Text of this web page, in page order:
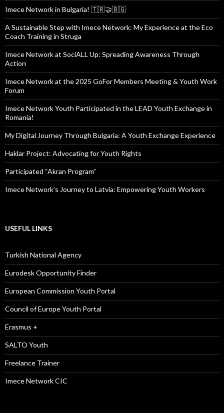
Imece Network in Bulgaria! 🇹🇷🤝🇧🇬
A Sustainable Step with Imece Network: My Experience at the Eco
Coach Training in Struga
Imece Network at SociALL Up: Spreading Awareness Through
Action
Imece Network at the 2025 GoFor Members Meeting & Youth Work
Forum
Imece Network Youth Participated in the LEAD Youth Exchange in
Romania!
My Digital Journey Through Bulgaria: A Youth Exchange Experience
Haklar Project: Advocating for Youth Rights
Participated “Akran Program”
Imece Network’s Journey to Latvia: Empowering Youth Workers
USEFUL LINKS
Turkish National Agency
Eurodesk Opportunity Finder
European Commission Youth Portal
Council of Europe Youth Portal
Erasmus +
SALTO Youth
Freelance Trainer
Imece Network CIC